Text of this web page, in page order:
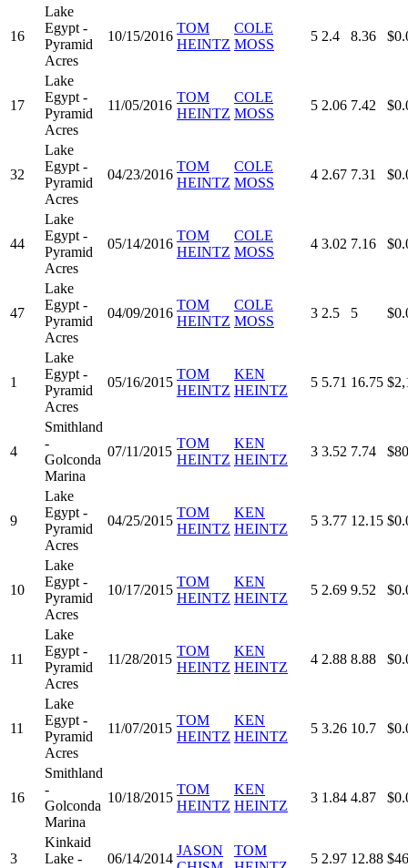
16
Lake
Egypt -
Pyramid
Acres
10/15/2016
TOM
HEINTZ
COLE
MOSS
5 2.4 8.36
17
Lake
Egypt -
Pyramid
Acres
11/05/2016
TOM
HEINTZ
COLE
MOSS
5 2.06 7.42
32
Lake
Egypt -
Pyramid
Acres
04/23/2016
TOM
HEINTZ
COLE
MOSS
4 2.67 7.31
44
Lake
Egypt -
Pyramid
Acres
05/14/2016
TOM
HEINTZ
COLE
MOSS
4 3.02 7.16
47
Lake
Egypt -
Pyramid
Acres
04/09/2016
TOM
HEINTZ
COLE
MOSS
3 2.5 5
1
Lake
Egypt -
Pyramid
Acres
05/16/2015
TOM
HEINTZ
KEN
HEINTZ
5 5.71 16.75
4
Smithland
-
Golconda
Marina
07/11/2015
TOM
HEINTZ
KEN
HEINTZ
3 3.52 7.74
9
Lake
Egypt -
Pyramid
Acres
04/25/2015
TOM
HEINTZ
KEN
HEINTZ
5 3.77 12.15
10
Lake
Egypt -
Pyramid
Acres
10/17/2015
TOM
HEINTZ
KEN
HEINTZ
5 2.69 9.52
11
Lake
Egypt -
Pyramid
Acres
11/28/2015
TOM
HEINTZ
KEN
HEINTZ
4 2.88 8.88
11
Lake
Egypt -
Pyramid
Acres
11/07/2015
TOM
HEINTZ
KEN
HEINTZ
5 3.26 10.7
16
Smithland
-
Golconda
Marina
10/18/2015
TOM
HEINTZ
KEN
HEINTZ
3 1.84 4.87
3
Kinkaid
Lake -
06/14/2014
JASON
TOM
5 2.97 12.88